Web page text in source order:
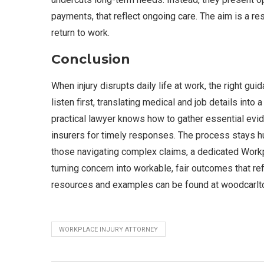
payments, that reflect ongoing care. The aim is a
return to work.
Conclusion
When injury disrupts daily life at work, the right
listen first, translating medical and job details into
practical lawyer knows how to gather essential
insurers for timely responses. The process stays
those navigating complex claims, a dedicated
turning concern into workable, fair outcomes that
resources and examples can be found at
WORKPLACE INJURY ATTORNEY